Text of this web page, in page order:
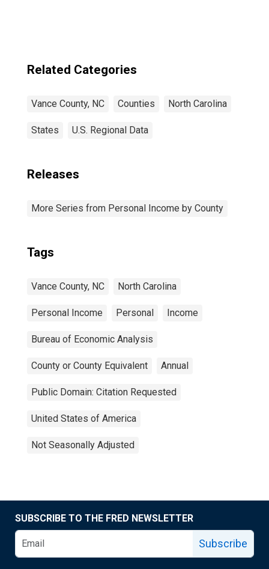
Related Categories
Vance County, NC Counties North Carolina
States U.S. Regional Data
Releases
More Series from Personal Income by County
Tags
Vance County, NC North Carolina
Personal Income Personal Income
Bureau of Economic Analysis
County or County Equivalent Annual
Public Domain: Citation Requested
United States of America
Not Seasonally Adjusted
SUBSCRIBE TO THE FRED NEWSLETTER
Subscribe